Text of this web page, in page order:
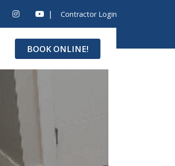
| Contractor Login
BOOK ONLINE!